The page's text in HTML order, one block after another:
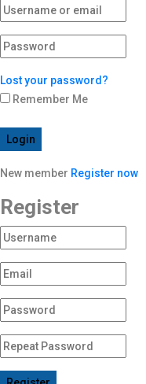
Lost your password?
Remember Me
Login
New member Register now
Register